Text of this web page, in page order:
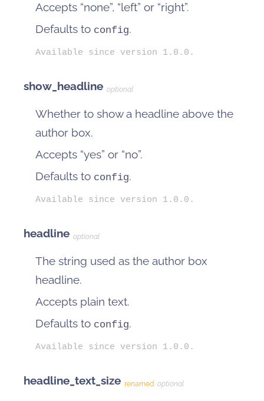
Accepts “none”, “left” or “right”.
Defaults to config.
Available since version 1.0.0.
show_headline optional
Whether to show a headline above the
author box.
Accepts “yes” or “no”.
Defaults to config.
Available since version 1.0.0.
headline optional
The string used as the author box
headline.
Accepts plain text.
Defaults to config.
Available since version 1.0.0.
headline_text_size renamed optional